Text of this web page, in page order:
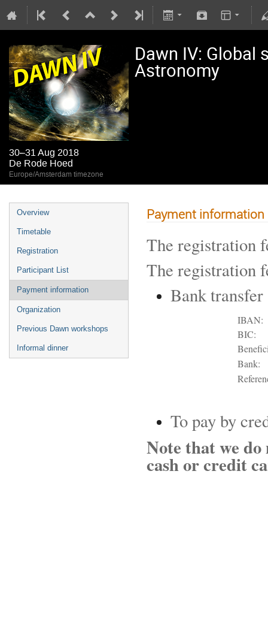
Dawn IV: Global
Astronomy
30–31 Aug 2018
De Rode Hoed
Europe/Amsterdam timezone
Overview
Timetable
Registration
Participant List
Payment information
Organization
Previous Dawn workshops
Informal dinner
Payment information
The registration
The registration
Bank
IBAN:
BIC:
Bank:
To pay by
Note that we
cash or credit